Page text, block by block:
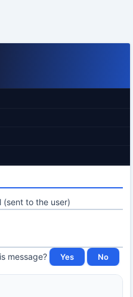
(sent to the user)
message?